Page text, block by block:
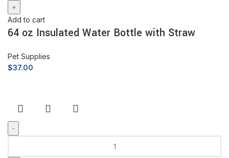
Add to cart
64 oz Insulated Water Bottle with Straw
Pet Supplies
$37.00